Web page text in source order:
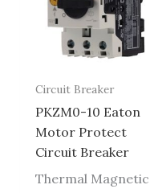
Circuit Breaker
PKZM0-10 Eaton
Motor Protect
Circuit Breaker
Thermal Magnetic